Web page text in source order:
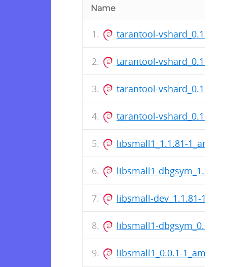
Name
tarantool-
tarantool-
tarantool-
tarantool-
libsmall1_1.1.81-
libsmall1-
libsmall-dev_1.1.81-
libsmall1-dbgsym_0.0.1-
libsmall1_0.0.1-